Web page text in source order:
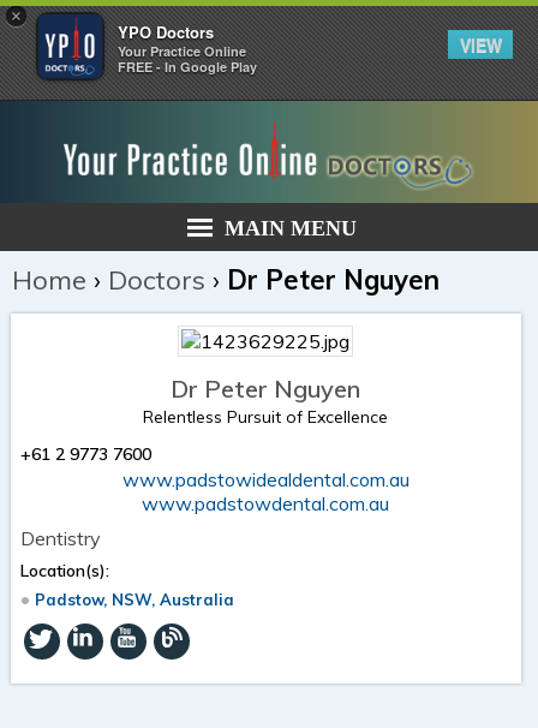
×
YPO Doctors
Your Practice Online
FREE - In Google Play
VIEW
MAIN MENU
Home › Doctors › Dr Peter Nguyen
Dr Peter Nguyen
Relentless Pursuit of Excellence
+61 2 9773 7600
www.padstowidealdental.com.au
www.padstowdental.com.au
Dentistry
Location(s):
Padstow, NSW, Australia